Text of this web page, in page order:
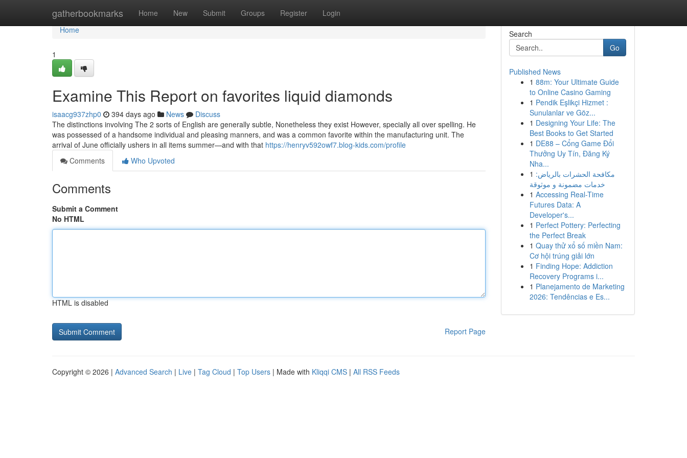
gatherbookmarks Home New Submit Groups Register Login
Home
Home
1
Examine This Report on favorites liquid diamonds
isaacg937zhp0 394 days ago News
Discuss
The distinctions involving The 2 sorts of English are generally subtle, Nonetheless they exist However, specially all over spelling. He
was possessed of a handsome individual and pleasing manners, and was a common favorite within the manufacturing unit. The
arrival of June officially ushers in all items summer—and with that https://henryv592owf7.blog-kids.com/profile
Comments
Who Upvoted
Comments
Submit a Comment
No HTML
HTML is disabled
Report Page
Search
Go
Published News
1 88m: Your Ultimate Guide
to Online Casino Gaming
1 Pendik Eşlikçi Hizmet :
Sunulanlar ve Göz...
1 Designing Your Life: The
Best Books to Get Started
1 DE88 – Cổng Game Đổi
Thưởng Uy Tín, Đăng Ký
Nha...
1 مكافحة الحشرات بالرياض:
خدمات مضمونة و موثوقة
1 Accessing Real-Time
Futures Data: A
Developer's...
1 Perfect Pottery: Perfecting
the Perfect Break
1 Quay thử xổ số miền Nam:
Cơ hội trúng giải lớn
1 Finding Hope: Addiction
Recovery Programs i...
1 Planejamento de Marketing
2026: Tendências e Es...
Copyright © 2026 | Advanced Search | Live | Tag Cloud | Top Users | Made with Kliqqi CMS | All RSS Feeds